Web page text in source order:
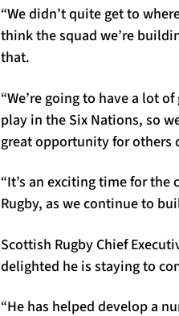
“We didn’t quite get to
think the squad we’re
that.
“We’re going to have a lot
play in the Six Nations, so
great opportunity for others
“It’s an exciting time for
Rugby, as we continue to
Scottish Rugby Chief
delighted he is staying to
“He has helped develop a